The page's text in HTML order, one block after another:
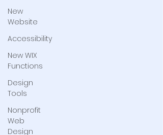
New
Website
Accessibility
New WIX
Functions
Design
Tools
Nonprofit
Web
Design